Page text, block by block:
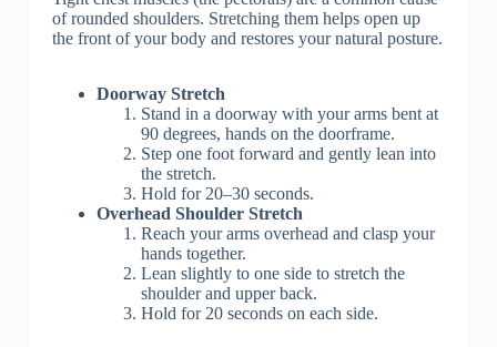
of rounded shoulders. Stretching them helps open up
the front of your body and restores your natural posture.
Doorway Stretch
Stand in a doorway with your arms bent at
90 degrees, hands on the doorframe.
Step one foot forward and gently lean into
the stretch.
Hold for 20–30 seconds.
Overhead Shoulder Stretch
Reach your arms overhead and clasp your
hands together.
Lean slightly to one side to stretch the
shoulder and upper back.
Hold for 20 seconds on each side.